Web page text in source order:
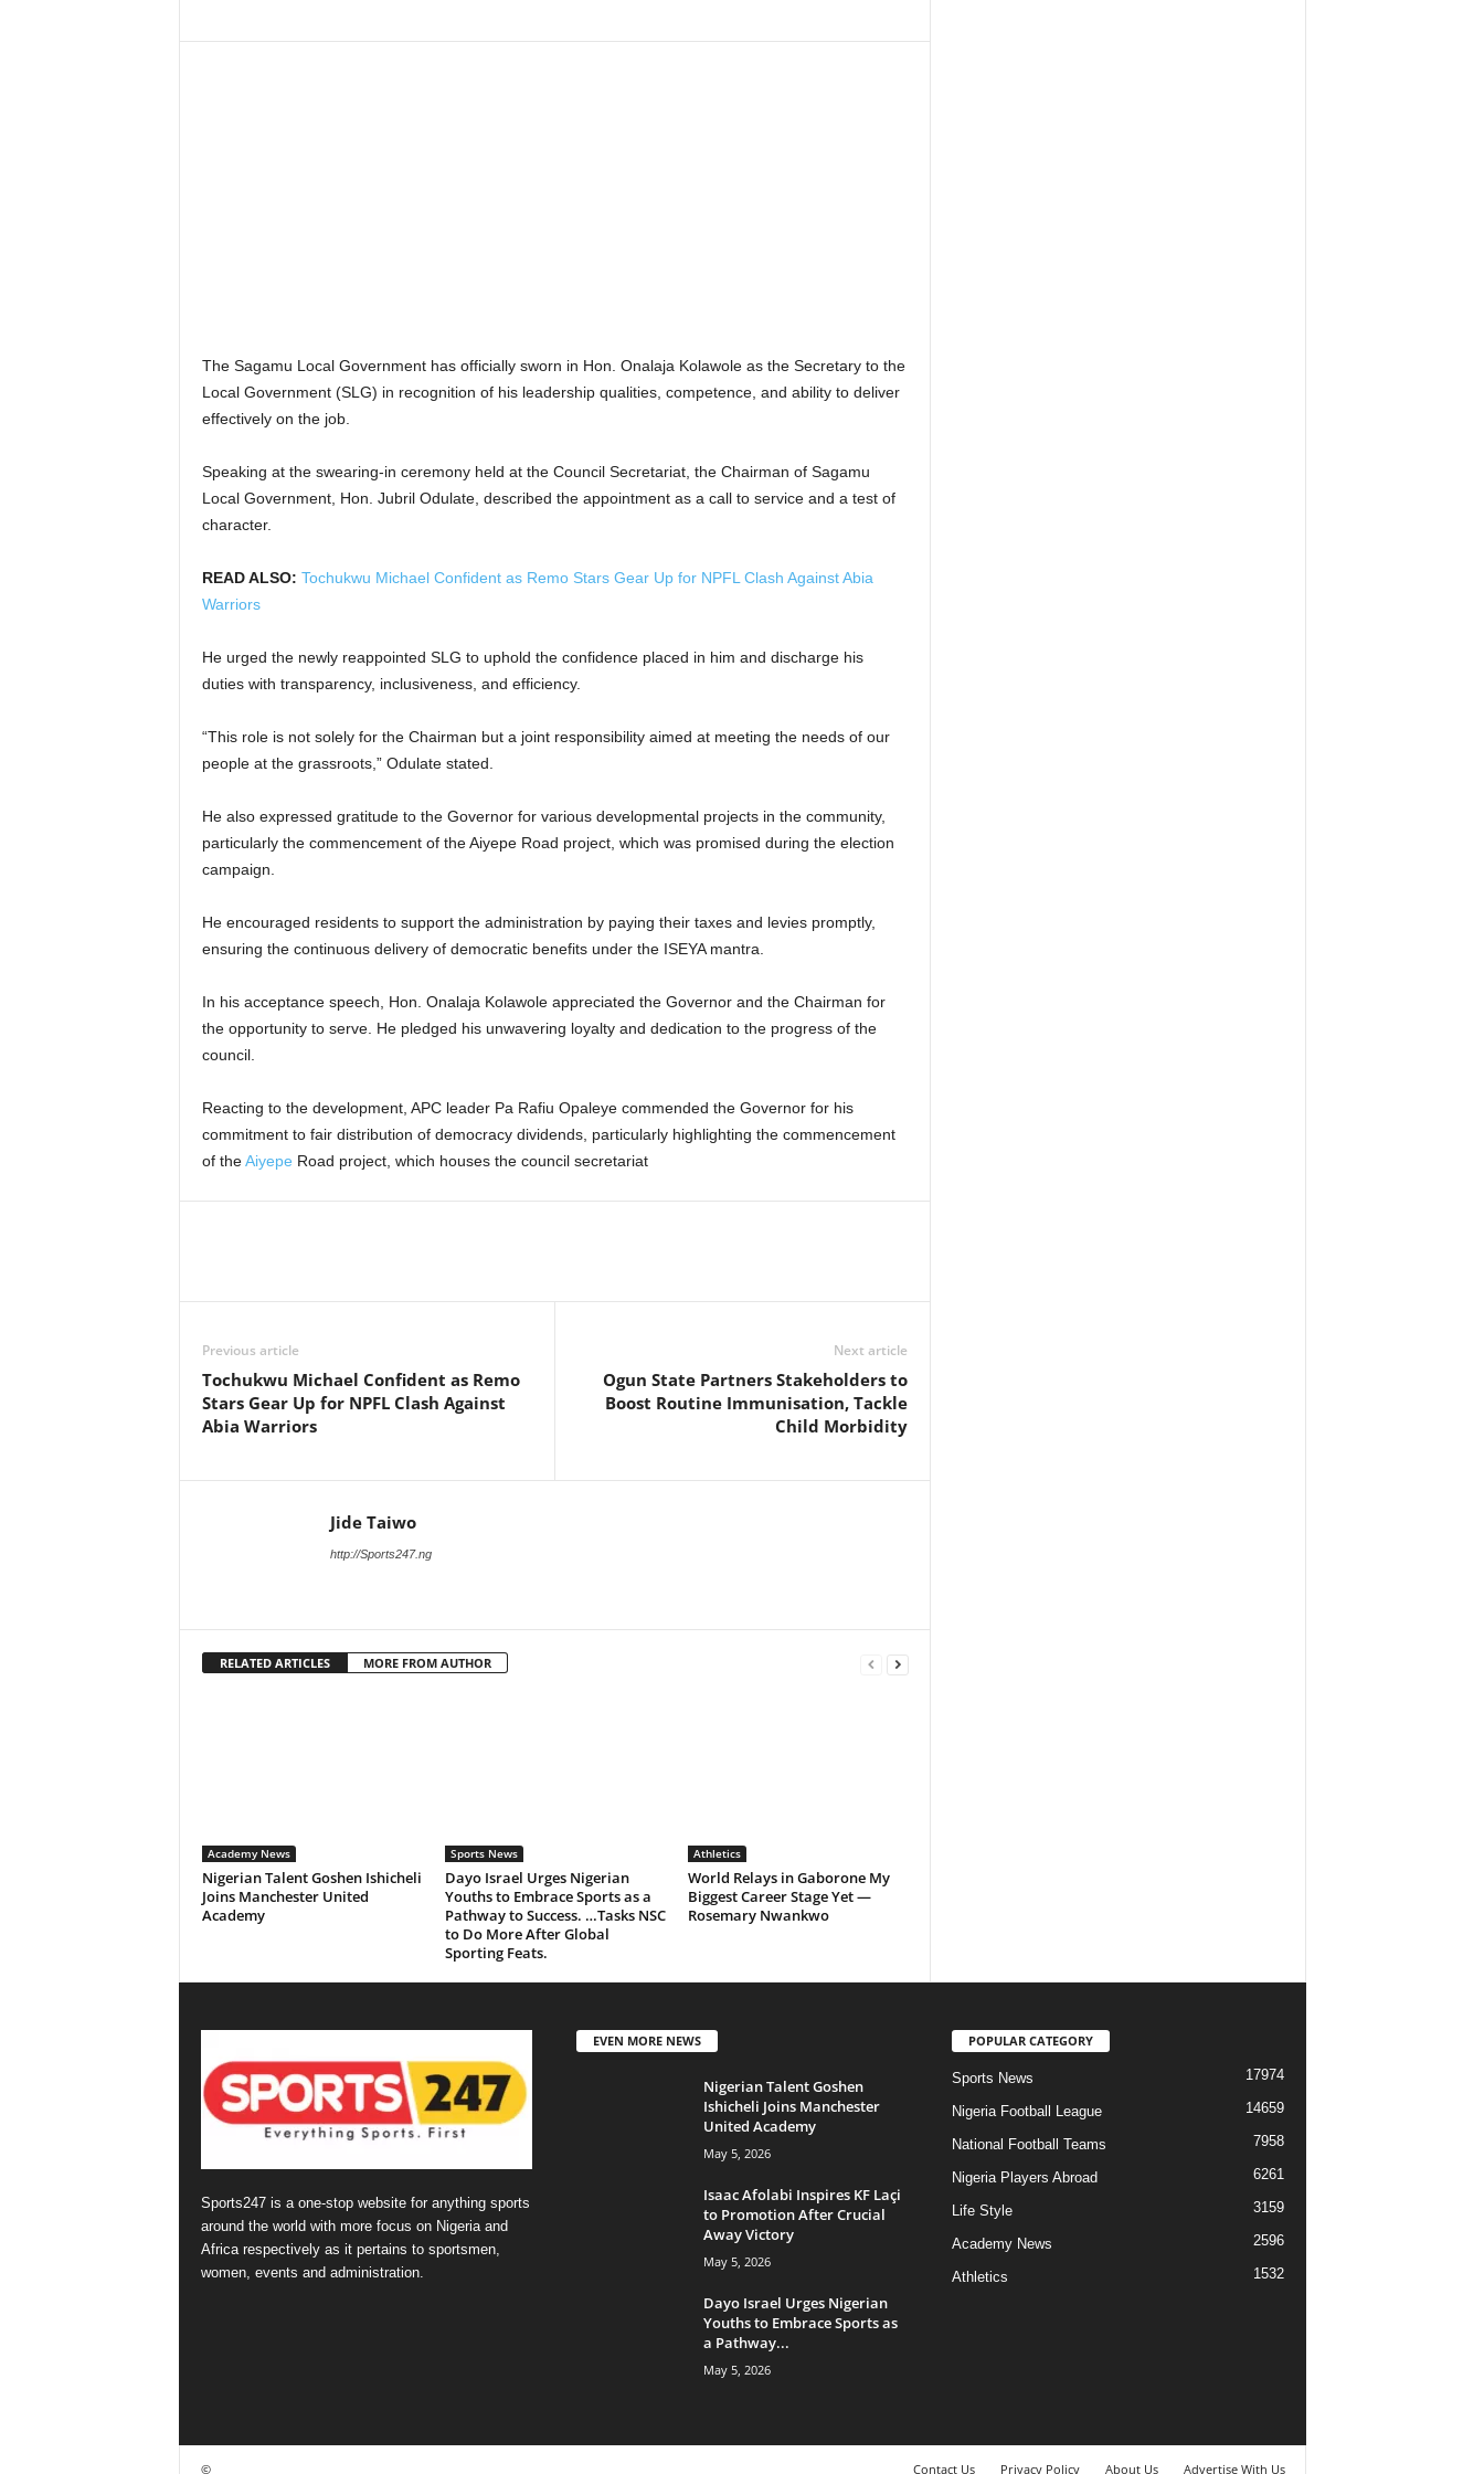
The Sagamu Local Government has officially sworn in Hon. Onalaja Kolawole as the Secretary to the
Local Government (SLG) in recognition of his leadership qualities, competence, and ability to deliver
effectively on the job.
Speaking at the swearing-in ceremony held at the Council Secretariat, the Chairman of Sagamu
Local Government, Hon. Jubril Odulate, described the appointment as a call to service and a test of
character.
READ ALSO: Tochukwu Michael Confident as Remo Stars Gear Up for NPFL Clash Against Abia
Warriors
He urged the newly reappointed SLG to uphold the confidence placed in him and discharge his
duties with transparency, inclusiveness, and efficiency.
“This role is not solely for the Chairman but a joint responsibility aimed at meeting the needs of our
people at the grassroots,” Odulate stated.
He also expressed gratitude to the Governor for various developmental projects in the community,
particularly the commencement of the Aiyepe Road project, which was promised during the election
campaign.
He encouraged residents to support the administration by paying their taxes and levies promptly,
ensuring the continuous delivery of democratic benefits under the ISEYA mantra.
In his acceptance speech, Hon. Onalaja Kolawole appreciated the Governor and the Chairman for
the opportunity to serve. He pledged his unwavering loyalty and dedication to the progress of the
council.
Reacting to the development, APC leader Pa Rafiu Opaleye commended the Governor for his
commitment to fair distribution of democracy dividends, particularly highlighting the commencement
of theAiyepe Road project, which houses the council secretariat
Previous article
Tochukwu Michael Confident as Remo
Stars Gear Up for NPFL Clash Against
Abia Warriors
Next article
Ogun State Partners Stakeholders to
Boost Routine Immunisation, Tackle
Child Morbidity
Jide Taiwo
http://Sports247.ng
RELATED ARTICLES MORE FROM AUTHOR
Academy News
Nigerian Talent Goshen Ishicheli
Joins Manchester United
Academy
Sports News
Dayo Israel Urges Nigerian
Youths to Embrace Sports as a
Pathway to Success. …Tasks NSC
to Do More After Global
Sporting Feats.
Athletics
World Relays in Gaborone My
Biggest Career Stage Yet —
Rosemary Nwankwo
Sports247 is a one-stop website for anything sports
around the world with more focus on Nigeria and
Africa respectively as it pertains to sportsmen,
women, events and administration.
EVEN MORE NEWS
Nigerian Talent Goshen
Ishicheli Joins Manchester
United Academy
May 5, 2026
Isaac Afolabi Inspires KF Laçi
to Promotion After Crucial
Away Victory
May 5, 2026
Dayo Israel Urges Nigerian
Youths to Embrace Sports as
a Pathway...
May 5, 2026
POPULAR CATEGORY
Sports News 17974
Nigeria Football League 14659
National Football Teams 7958
Nigeria Players Abroad 6261
Life Style 3159
Academy News 2596
Athletics 1532
Contact Us Privacy Policy About Us Advertise With Us
©